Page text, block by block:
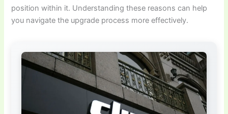
position within it. Understanding these reasons can help
you navigate the upgrade process more effectively.